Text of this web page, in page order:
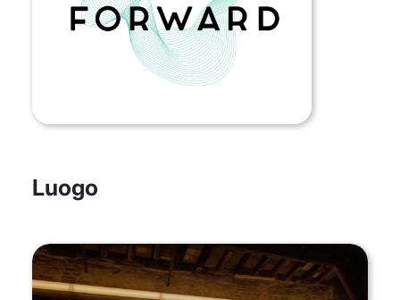
Luogo